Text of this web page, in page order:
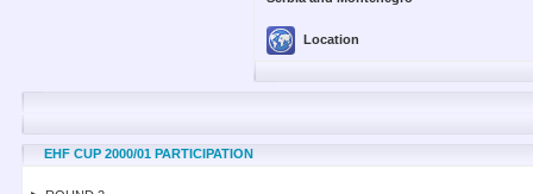
Location
EHF CUP 2000/01 PARTICIPATION